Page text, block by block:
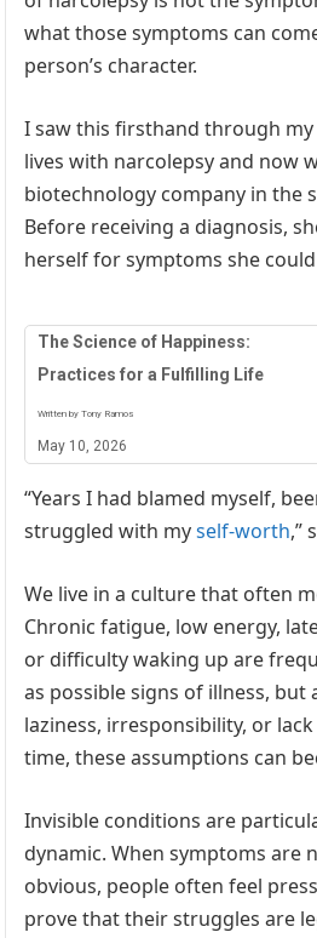
what those symptoms can
person’s character.
I saw this firsthand through
lives with narcolepsy and now
biotechnology company in the
Before receiving a diagnosis,
herself for symptoms she
The Science of Happiness:
Practices for a Fulfilling Life
Written by Tony Ramos
May 10, 2026
“Years I had blamed myself,
struggled with myself-worth,”
We live in a culture that often
Chronic fatigue, low energy,
or difficulty waking up are
as possible signs of illness, but
laziness, irresponsibility, or
time, these assumptions can
Invisible conditions are
dynamic. When symptoms are
obvious, people often feel
prove that their struggles are